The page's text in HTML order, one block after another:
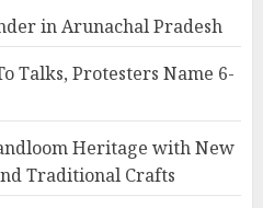
in Arunachal Pradesh
Talks, Protesters Name 6-
Heritage with New
Traditional Crafts